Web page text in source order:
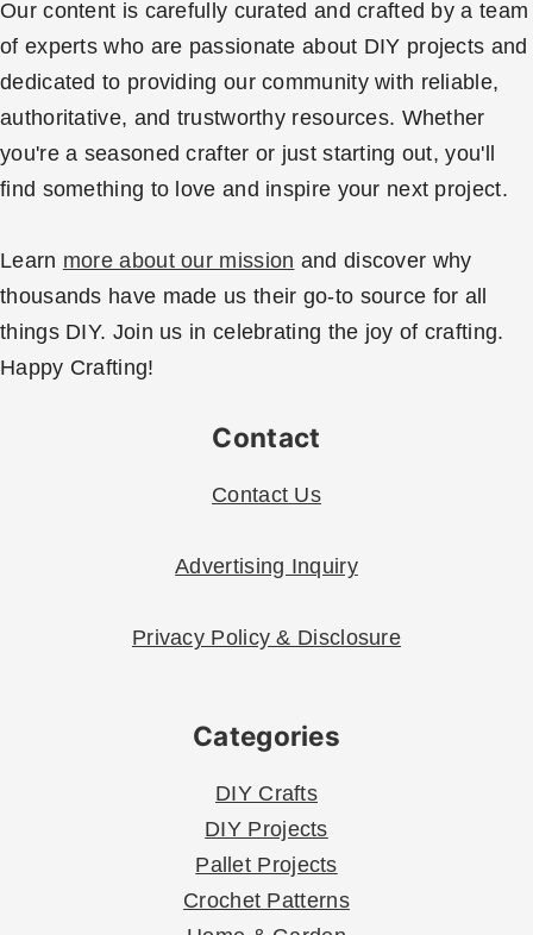
Our content is carefully curated and crafted by a team
of experts who are passionate about DIY projects and
dedicated to providing our community with reliable,
authoritative, and trustworthy resources. Whether
you're a seasoned crafter or just starting out, you'll
find something to love and inspire your next project.
Learn more about our mission and discover why
thousands have made us their go-to source for all
things DIY. Join us in celebrating the joy of crafting.
Happy Crafting!
Contact
Contact Us
Advertising Inquiry
Privacy Policy & Disclosure
Categories
DIY Crafts
DIY Projects
Pallet Projects
Crochet Patterns